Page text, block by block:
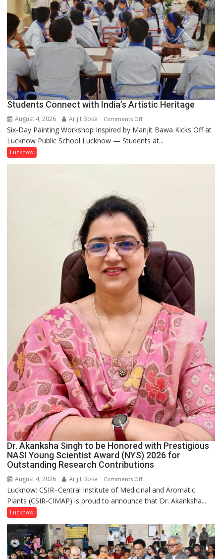
people,
but
by
ordinary
people
coming
together,”:
Umashankar
Pandey
Students Connect with India’s Artistic Heritage
August 4, 2026 Arijit Bose Comments Offon
Students
Connect
Six-Day Painting Workshop Inspired by Manjit Bawa Kicks Off at
Lucknow Public School Lucknow — Students at...
Lucknow
Dr. Akanksha Singh to be Honored with Prestigious
NASI Young Scientist Award (NYS) 2026 for
Outstanding Research Contributions
August 4, 2026 Arijit Bose Comments Offon
Dr.
Akanksha
Honored
with
Lucknow: CSIR–Central Institute of Medicinal and Aromatic
Plants (CSIR-CIMAP) is proud to announce that Dr. Akanksha...
Lucknow